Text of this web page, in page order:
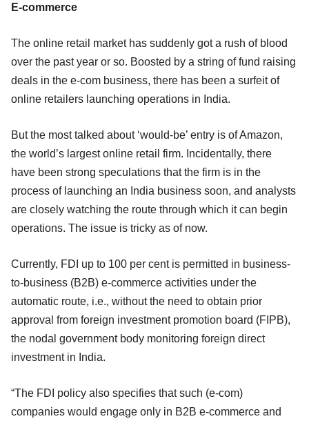
E-commerce
The online retail market has suddenly got a rush of blood
over the past year or so. Boosted by a string of fund raising
deals in the e-com business, there has been a surfeit of
online retailers launching operations in India.
But the most talked about ‘would-be’ entry is of Amazon,
the world’s largest online retail firm. Incidentally, there
have been strong speculations that the firm is in the
process of launching an India business soon, and analysts
are closely watching the route through which it can begin
operations. The issue is tricky as of now.
Currently, FDI up to 100 per cent is permitted in business-
to-business (B2B) e-commerce activities under the
automatic route, i.e., without the need to obtain prior
approval from foreign investment promotion board (FIPB),
the nodal government body monitoring foreign direct
investment in India.
“The FDI policy also specifies that such (e-com)
companies would engage only in B2B e-commerce and